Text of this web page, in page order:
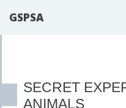
GSPSA
SECRET
ANIMALS